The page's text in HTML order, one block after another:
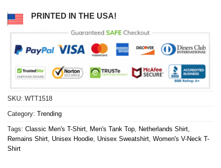
PRINTED IN THE USA!
SKU: WTT1518
Category: Trending
Tags: Classic Men's T-Shirt Men's Tank Top Netherlands Shirt
Remains Shirt Unisex Hoodie Unisex Sweatshirt Women's V-Neck T-
Shirt